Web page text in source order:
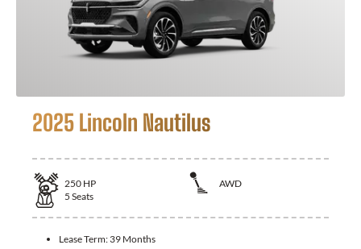
2025 Lincoln Nautilus
250 HP
AWD
5 Seats
Lease Term: 39 Months